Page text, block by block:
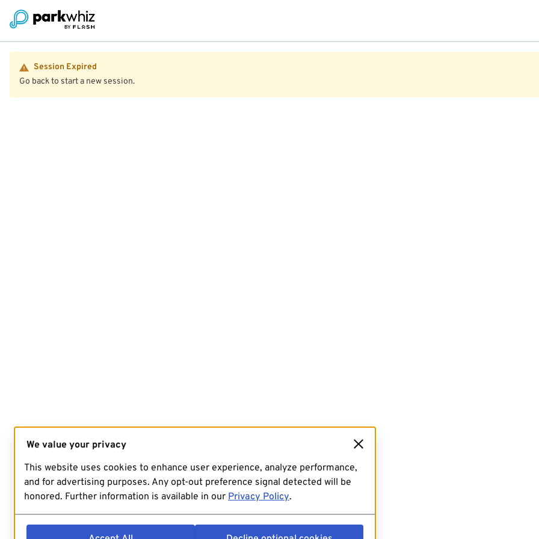
Session Expired
Go back to start a new session.
We value your privacy
This website uses cookies to enhance user experience, analyze performance,
and for advertising purposes. Any opt-out preference signal detected will be
honored. Further information is available in our Privacy Policy.